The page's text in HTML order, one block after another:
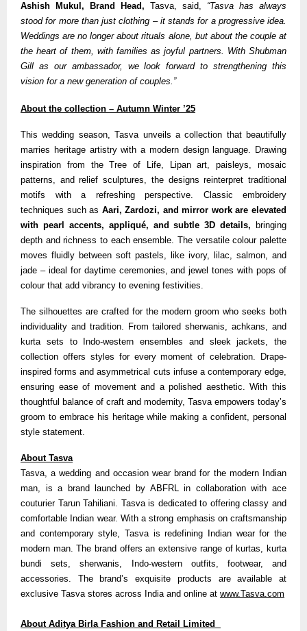
Ashish Mukul, Brand Head, Tasva, said, “Tasva has always
stood for more than just clothing – it stands for a progressive idea.
Weddings are no longer about rituals alone, but about the couple at
the heart of them, with families as joyful partners. With Shubman
Gill as our ambassador, we look forward to strengthening this
vision for a new generation of couples.”
About the collection – Autumn Winter ’25
This wedding season, Tasva unveils a collection that beautifully
marries heritage artistry with a modern design language. Drawing
inspiration from the Tree of Life, Lipan art, paisleys, mosaic
patterns, and relief sculptures, the designs reinterpret traditional
motifs with a refreshing perspective. Classic embroidery
techniques such as Aari, Zardozi, and mirror work are elevated
with pearl accents, appliqué, and subtle 3D details,
bringing
depth and richness to each ensemble. The versatile colour palette
moves fluidly between soft pastels, like ivory, lilac, salmon, and
jade – ideal for daytime ceremonies, and jewel tones with pops of
colour that add vibrancy to evening festivities.
The silhouettes are crafted for the modern groom who seeks both
individuality and tradition. From tailored sherwanis, achkans, and
kurta sets to Indo-western ensembles and sleek jackets, the
collection offers styles for every moment of celebration. Drape-
inspired forms and asymmetrical cuts infuse a contemporary edge,
ensuring ease of movement and a polished aesthetic. With this
thoughtful balance of craft and modernity, Tasva empowers today’s
groom to embrace his heritage while making a confident, personal
style statement.
About Tasva
Tasva, a wedding and occasion wear brand for the modern Indian
man, is a brand launched by ABFRL in collaboration with ace
couturier Tarun Tahiliani. Tasva is dedicated to offering classy and
comfortable Indian wear. With a strong emphasis on craftsmanship
and contemporary style, Tasva is redefining Indian wear for the
modern man. The brand offers an extensive range of kurtas, kurta
bundi sets, sherwanis, Indo-western outfits, footwear, and
accessories. The brand’s exquisite products are available at
exclusive Tasva stores across India and online at www.Tasva.com
About Aditya Birla Fashion and Retail Limited